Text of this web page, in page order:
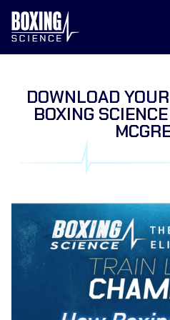
content
DOWNLOAD
BOXING